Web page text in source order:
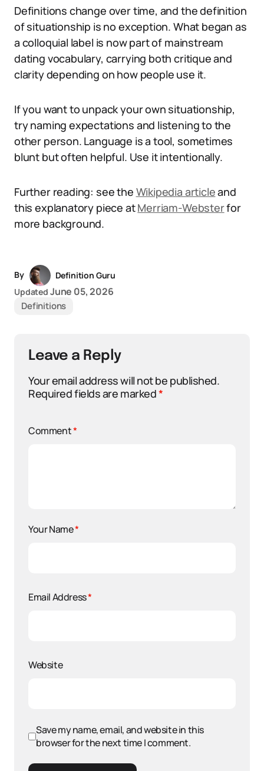
Definitions change over time, and the definition
of situationship is no exception. What began as
a colloquial label is now part of mainstream
dating vocabulary, carrying both critique and
clarity depending on how people use it.
If you want to unpack your own situationship,
try naming expectations and listening to the
other person. Language is a tool, sometimes
blunt but often helpful. Use it intentionally.
Further reading: see the Wikipedia articleand
this explanatory piece atMerriam-Websterfor
more background.
By
Definition Guru
Updated June 05, 2026
Definitions
Leave a Reply
Your email address will not be published.
Required fields are marked*
Comment*
Your Name*
Email Address*
Website
Save my name, email, and website in this
browser for the next time I comment.